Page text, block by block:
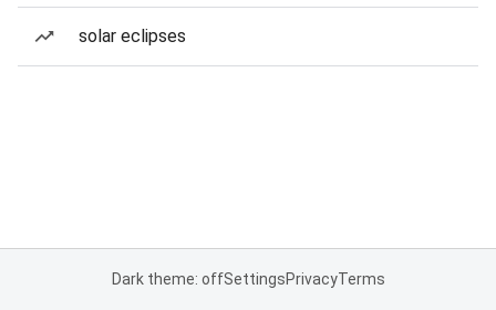
solar eclipses
Dark theme: offSettingsPrivacyTerms